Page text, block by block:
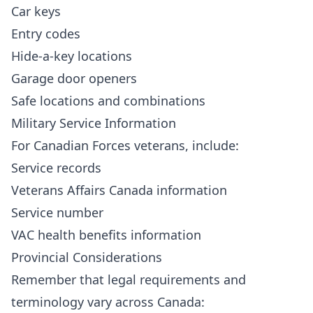
Car keys
Entry codes
Hide-a-key locations
Garage door openers
Safe locations and combinations
Military Service Information
For Canadian Forces veterans, include:
Service records
Veterans Affairs Canada information
Service number
VAC health benefits information
Provincial Considerations
Remember that legal requirements and
terminology vary across Canada: